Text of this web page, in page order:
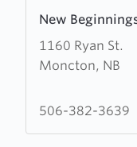
New
1160 Ryan St.
Moncton, NB
more
about
New
Pentecostal
506-382-3639